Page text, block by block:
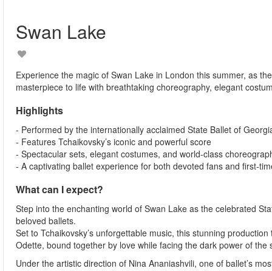
Swan Lake
Experience the magic of Swan Lake in London this summer, as
masterpiece to life with breathtaking choreography, elegant
Highlights
- Performed by the internationally acclaimed State Ballet of
- Features Tchaikovsky’s iconic and powerful score
- Spectacular sets, elegant costumes, and world-class
- A captivating ballet experience for both devoted fans and first-
What can I expect?
Step into the enchanting world of Swan Lake as the celebrated
beloved ballets.
Set to Tchaikovsky’s unforgettable music, this stunning
Odette, bound together by love while facing the dark power of the
Under the artistic direction of Nina Ananiashvili, one of ballet’s